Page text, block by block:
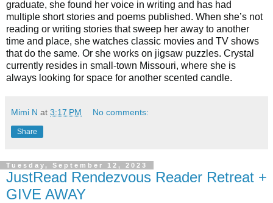
graduate, she found her voice in writing and has had
multiple short stories and poems published. When she’s not
reading or writing stories that sweep her away to another
time and place, she watches classic movies and TV shows
that do the same. Or she works on jigsaw puzzles. Crystal
currently resides in small-town Missouri, where she is
always looking for space for another scented candle.
Mimi N at 3:17 PM No comments:
Share
Tuesday, September 12, 2023
JustRead Rendezvous Reader Retreat +
GIVE AWAY